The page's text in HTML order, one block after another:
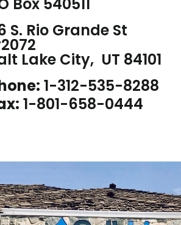
S. Rio Grande St
Lake City, UT 84101
1-312-535-8288
1-801-658-0444